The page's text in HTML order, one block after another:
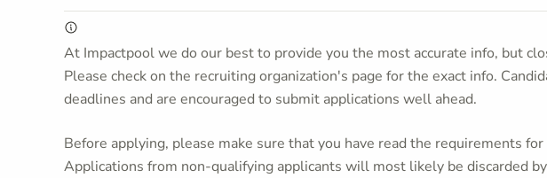
At Impactpool we do our best to provide you the most accurate info, but
Please check on the recruiting organization's page for the exact info.
deadlines and are encouraged to submit applications well ahead.
Before applying, please make sure that you have read the requirements
Applications from non-qualifying applicants will most likely be discarded